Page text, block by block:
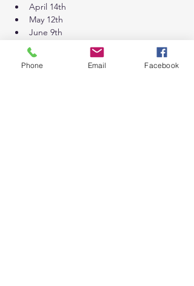
April 14th
May 12th
June 9th
July 14th
August 11th
September 8th
Phone Email Facebook